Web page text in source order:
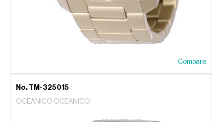
Compare
No. TM-325015
OCEANICO OCEANICO